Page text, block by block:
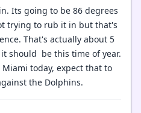
Its going to be 86 degrees
trying to rub it in but that's
That's actually about 5
should be this time of year.
today, expect that to
the Dolphins.